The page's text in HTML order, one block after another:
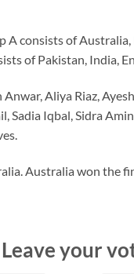
consists of
of Pakistan, India,
Aliya Riaz,
Sadia Iqbal, Sidra
Australia won the
Leave your